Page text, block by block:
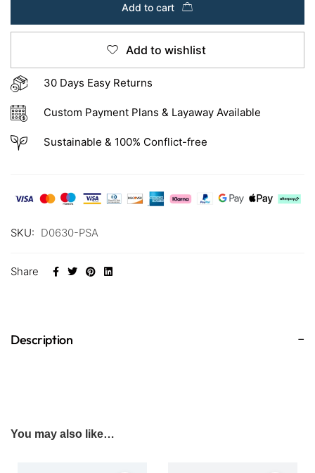
Add to cart
Add to wishlist
30 Days Easy Returns
Custom Payment Plans & Layaway Available
Sustainable & 100% Conflict-free
SKU: D0630-PSA
Share
Description
You may also like…